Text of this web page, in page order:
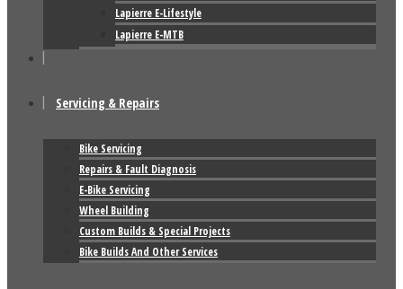
Lapierre E-Lifestyle
Lapierre E-MTB
Servicing & Repairs
Bike Servicing
Repairs & Fault Diagnosis
E-Bike Servicing
Wheel Building
Custom Builds & Special Projects
Bike Builds And Other Services